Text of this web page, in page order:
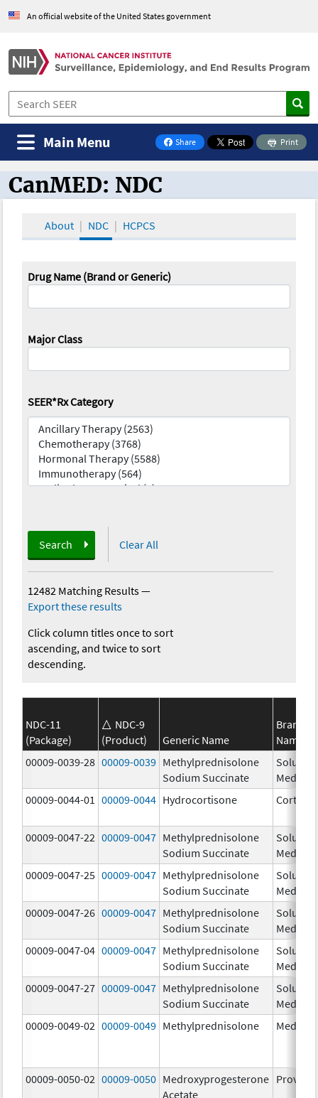
An official website of the United States government
Share
on Facebook
Print
Main Menu
CanMED and the Oncology Toolbox
CanMED: NDC
About NDC HCPCS
Drug Name (Brand or Generic)
Major Class
SEER*Rx Category
Search Clear All
12482 Matching Results—
Export these results
Click column titles once to sort
ascending, and twice to sort
descending.
NDC-11
(Package)
NDC-9
(Product)
Generic Name
Brand
Name
00009-0039-28 00009-0039 Methylprednisolone
Sodium Succinate
Solu-
Medrol
00009-0044-01
00009-0044 Hydrocortisone Cortef
00009-0047-22 00009-0047 Methylprednisolone
Sodium Succinate
Solu-
Medrol
00009-0047-25 00009-0047 Methylprednisolone
Sodium Succinate
Solu-
Medrol
00009-0047-26 00009-0047 Methylprednisolone
Sodium Succinate
Solu-
Medrol
00009-0047-04 00009-0047 Methylprednisolone
Sodium Succinate
Solu-
Medrol
00009-0047-27 00009-0047 Methylprednisolone
Sodium Succinate
Solu-
Medrol
00009-0049-02 00009-0049 Methylprednisolone Medrol
00009-0050-02 00009-0050 Medroxyprogesterone
Acetate
Provera